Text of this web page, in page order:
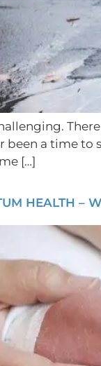
been a time
[…]
HEALTH –